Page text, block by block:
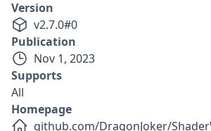
Version
v2.7.0#0
Publication
Nov 1, 2023
Supports
All
Homepage
github.com/DragonJoker/